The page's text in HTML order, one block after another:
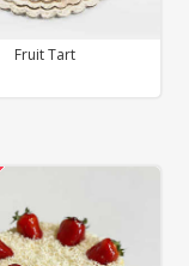
Fruit Tart